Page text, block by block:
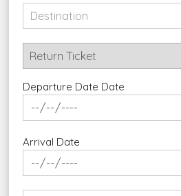
Departure Date Date
Arrival Date